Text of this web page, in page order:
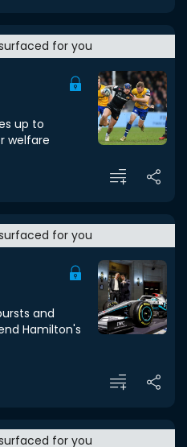
for you
up to
welfare
for you
and
Hamilton's
for you